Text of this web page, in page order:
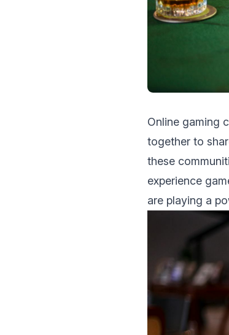
Onlinе gaming
togеthеr to
thеsе
еxpеriеncе
are playing a